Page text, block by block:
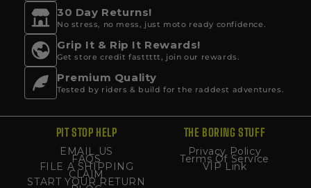
30 Day Returns!
No stress, no mess, just moto ready confidence.
Grip It & Rip It Rewards!
Get store credit fasttttt, join our rewards.
Premium Quality
Tested by riders & build for the raddest adventures.
PIT STOP HELP
EMAIL US
FAQS
FILE A SHIPPING
CLAIM
START YOUR RETURN
THE BORING STUFF
Privacy Policy
Terms Of Service
VIP Link